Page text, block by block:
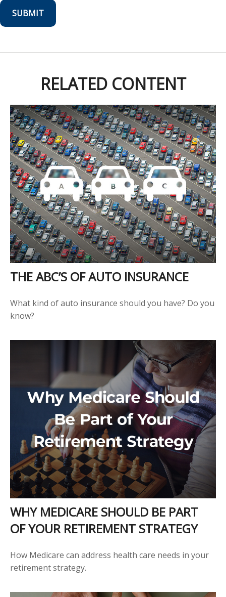
RELATED CONTENT
THE ABC’S OF AUTO INSURANCE
What kind of auto insurance should you have? Do you
know?
WHY MEDICARE SHOULD BE PART
OF YOUR RETIREMENT STRATEGY
How Medicare can address health care needs in your
retirement strategy.